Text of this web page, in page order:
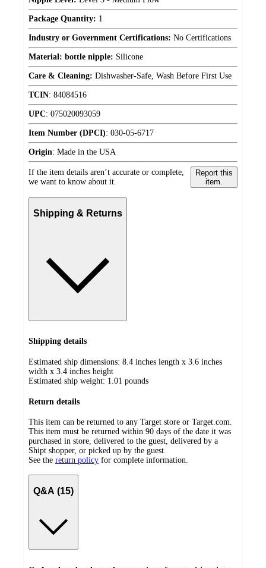
Package Quantity: 1
Industry or Government Certifications: No Certifications
Material: bottle nipple: Silicone
Care & Cleaning: Dishwasher-Safe, Wash Before First Use
TCIN: 84084516
UPC: 075020093059
Item Number (DPCI): 030-05-6717
Origin: Made in the USA
If the item details aren’t accurate or complete,
we want to know about it.
Report this
item.
Shipping & Returns
Shipping details
Estimated ship dimensions: 8.4 inches length x 3.6 inches
width x 3.4 inches height
Estimated ship weight: 1.01 pounds
Return details
This item can be returned to any Target store or Target.com.
This item must be returned within 90 days of the date it was
purchased in store, delivered to the guest, delivered by a
Shipt shopper, or picked up by the guest.
See the return policy for complete information.
Q&A (15)